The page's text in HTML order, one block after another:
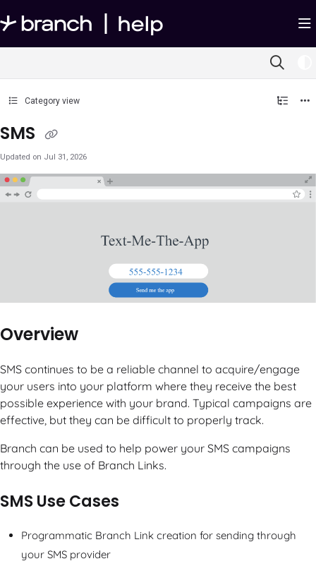
Documentation Index
Fetch the complete documentation index at:https://help.branch.io/llms.txt
Category view
SMS
Updated on Jul 31, 2026
Overview
SMS continues to be a reliable channel to acquire/engage
your users into your platform where they receive the best
possible experience with your brand. Typical campaigns are
effective, but they can be difficult to properly track.
Branch can be used to help power your SMS campaigns
through the use of Branch Links.
SMS Use Cases
Programmatic Branch Link creation for sending through
your SMS provider